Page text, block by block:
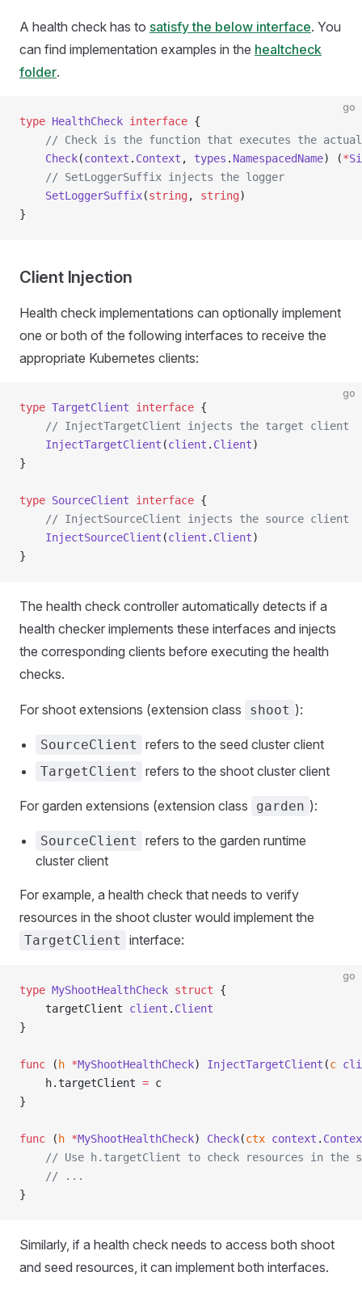
A health check has to satisfy the below interface. You
can find implementation examples in the healtcheck
folder.
go
type HealthCheck interface {
// Check is the function that executes the
    Check
(context . Context , types . NamespacedName) (*
    // SetLoggerSuffix injects the logger
    SetLoggerSuffix
(string, string)
}
Client Injection
Health check implementations can optionally implement
one or both of the following interfaces to receive the
appropriate Kubernetes clients:
go
type TargetClient interface {
    // InjectTargetClient injects the target client
    InjectTargetClient
(client . Client)
}
type SourceClient interface {
    // InjectSourceClient injects the source client
    InjectSourceClient
(client . Client)
}
The health check controller automatically detects if a
health checker implements these interfaces and injects
the corresponding clients before executing the health
checks.
For shoot extensions (extension class shoot ):
SourceClient refers to the seed cluster client
TargetClient refers to the shoot cluster client
For garden extensions (extension class garden ):
SourceClient
refers to the garden runtime
cluster client
For example, a health check that needs to verify
resources in the shoot cluster would implement the
TargetClient interface:
go
type MyShootHealthCheck struct {
    targetClient
client . Client
}
func ( h *MyShootHealthCheck) InjectTargetClient (c
    h.targetClient
= c
}
func ( h *MyShootHealthCheck) Check(ctx context .
// Use h.targetClient to check resources in the
    // ...
}
Similarly, if a health check needs to access both shoot
and seed resources, it can implement both interfaces.